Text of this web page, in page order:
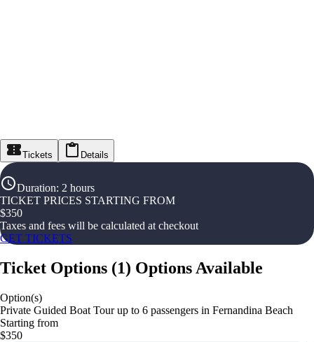
Tickets Details
Duration: 2 hours
TICKET PRICES STARTING FROM
$350
Taxes and fees will be calculated at checkout
GET TICKETS
Ticket Options (1) Options Available
Option(s)
Private Guided Boat Tour up to 6 passengers in Fernandina Beach
Starting from
$350